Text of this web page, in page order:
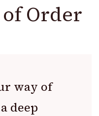
Order
way of
deep